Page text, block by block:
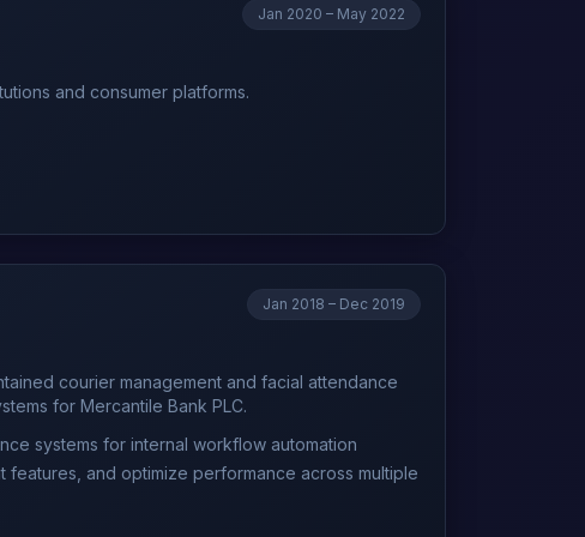
Jan 2020 – May 2022
and consumer platforms.
Jan 2018 – Dec 2019
courier management and facial attendance
for Mercantile Bank PLC.
systems for internal workflow automation
features, and optimize performance across multiple